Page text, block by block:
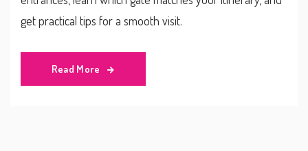
get practical tips for a smooth visit.
Read More